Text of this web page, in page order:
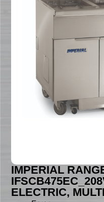
IMPERIAL
ELECTRIC,